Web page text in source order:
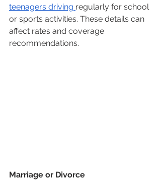
teenagers driving regularly for school
or sports activities. These details can
affect rates and coverage
recommendations.
Marriage or Divorce